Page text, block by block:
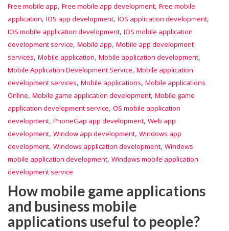
Free mobile app, Free mobile app development, Free mobile
application, IOS app development, IOS application development,
IOS mobile application development, IOS mobile application
development service, Mobile app, Mobile app development
services, Mobile application, Mobile application development,
Mobile Application Development Service, Mobile application
development services, Mobile applications, Mobile applications
Online, Mobile game application development, Mobile game
application development service, OS mobile application
development, PhoneGap app development, Web app
development, Window app development, Windows app
development, Windows application development, Windows
mobile application development, Windows mobile application
development service
How mobile game applications
and business mobile
applications useful to people?